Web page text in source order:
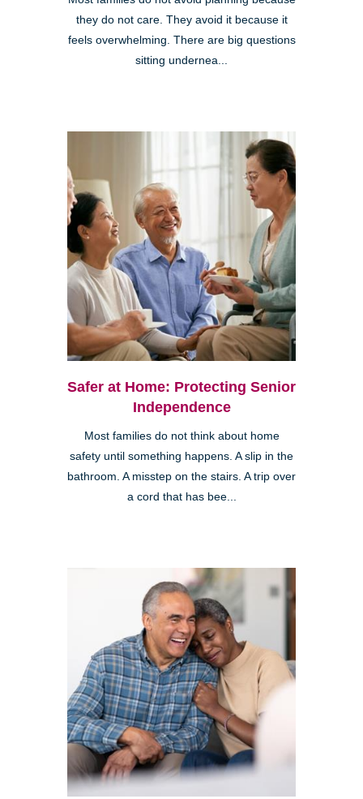
they do not care. They avoid it because it
feels overwhelming. There are big questions
sitting undernea...
Safer at Home: Protecting Senior
Independence
Most families do not think about home
safety until something happens. A slip in the
bathroom. A misstep on the stairs. A trip over
a cord that has bee...